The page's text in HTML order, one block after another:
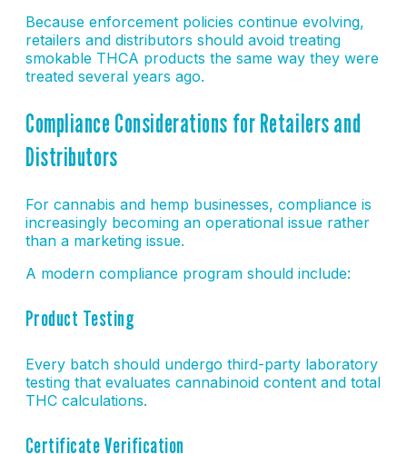
Because enforcement policies continue evolving,
retailers and distributors should avoid treating
smokable THCA products the same way they were
treated several years ago.
Compliance Considerations for Retailers and
Distributors
For cannabis and hemp businesses, compliance is
increasingly becoming an operational issue rather
than a marketing issue.
A modern compliance program should include:
Product Testing
Every batch should undergo third-party laboratory
testing that evaluates cannabinoid content and total
THC calculations.
Certificate Verification